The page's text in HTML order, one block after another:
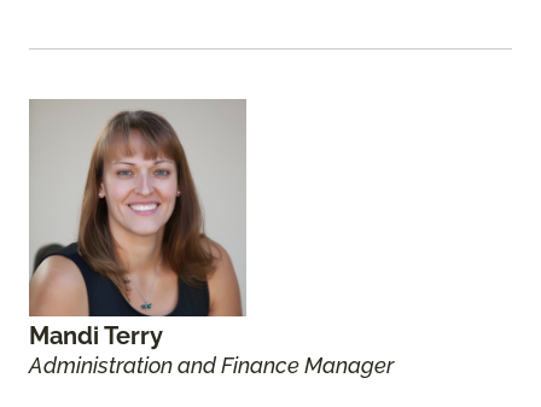
Mandi Terry
Administration and Finance Manager